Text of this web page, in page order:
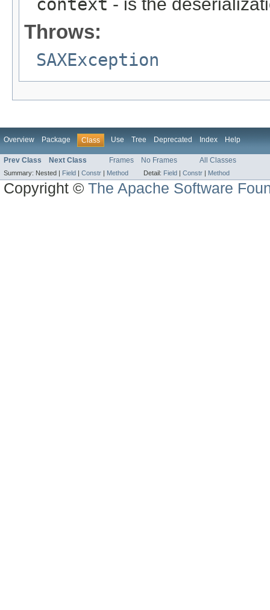
context - is the
Throws:
SAXException
Overview Package Class Use Tree Deprecated Index Help
Prev Class Next Class Frames No Frames All Classes
Summary: Nested | Field | Constr | Method Detail: Field | Constr | Method
Copyright ©The Apache Software